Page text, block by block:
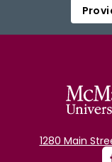
1280 Main